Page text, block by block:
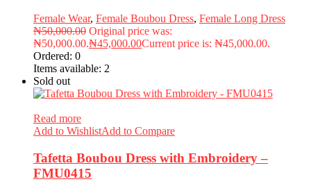
Female Wear, Female Boubou Dress, Female Long Dress
₦50,000.00 Original price was:
₦50,000.00.₦45,000.00Current price is: ₦45,000.00.
Ordered: 0
Items available: 2
Sold out
Read more
Add to WishlistAdd to Compare
Tafetta Boubou Dress with Embroidery –
FMU0415